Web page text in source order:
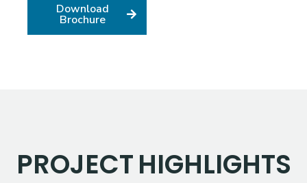
Download
Brochure
PROJECTHIGHLIGHTS